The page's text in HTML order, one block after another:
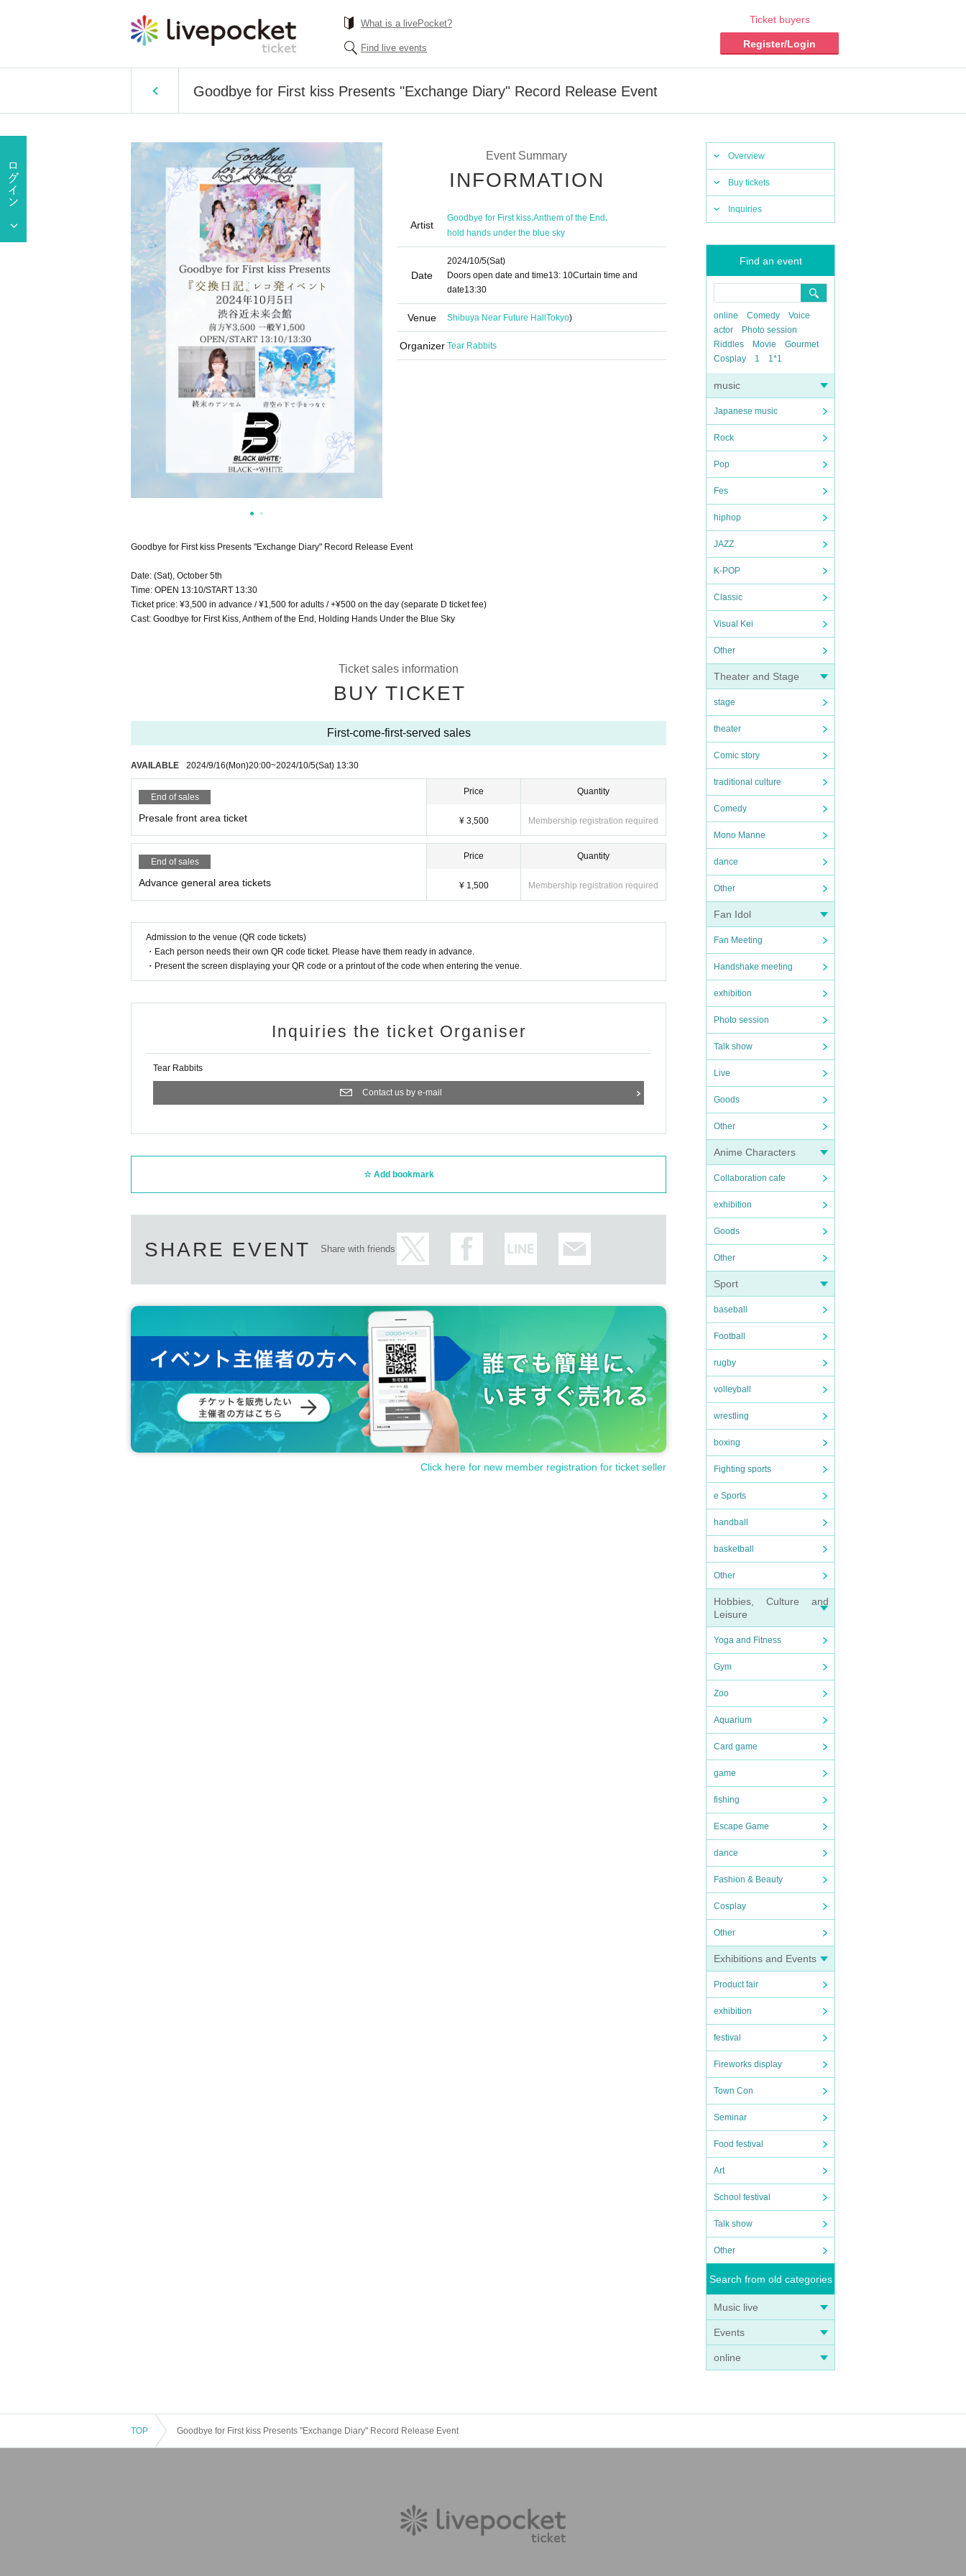
What is a livePocket?
Find live events
Ticket buyers
Register/Login
Goodbye for First kiss Presents "Exchange Diary" Record Release Event
Overview
Buy tickets
Inquiries
Find an event
online Comedy
Voice
actor
Photo session
Riddles
Movie
Gourmet
Cosplay
1 1*1
music
Japanese music
Rock
Pop
Fes
hiphop
JAZZ
K-POP
Classic
Visual Kei
Other
Theater and Stage
stage
theater
Comic story
traditional culture
Comedy
Mono Manne
dance
Other
Fan Idol
Fan Meeting
Handshake meeting
exhibition
Photo session
Talk show
Live
Goods
Other
Anime Characters
Collaboration cafe
exhibition
Goods
Other
Sport
baseball
Football
rugby
volleyball
wrestling
boxing
Fighting sports
e Sports
handball
basketball
Other
Hobbies, Culture and
Leisure
Yoga and Fitness
Gym
Zoo
Aquarium
Card game
game
fishing
Escape Game
dance
Fashion & Beauty
Cosplay
Other
Exhibitions and Events
Product fair
exhibition
festival
Fireworks display
Town Con
Seminar
Food festival
Art
School festival
Talk show
Other
Search from old categories
Music live
Events
online
Event Summary
INFORMATION
Artist
Goodbye for First kiss,Anthem of the End,
hold hands under the blue sky
Date
2024/10/5(Sat)
Doors open date and time13: 10Curtain time and
date13:30
Venue Shibuya Near Future Hall Tokyo)
Organizer Tear Rabbits
Goodbye for First kiss Presents "Exchange Diary" Record Release Event
Date: (Sat), October 5th
Time: OPEN 13:10/START 13:30
Ticket price: ¥3,500 in advance / ¥1,500 for adults / +¥500 on the day (separate D ticket fee)
Cast: Goodbye for First Kiss, Anthem of the End, Holding Hands Under the Blue Sky
Ticket sales information
BUY TICKET
First-come-first-served sales
AVAILABLE 2024/9/16(Mon)20:00~2024/10/5(Sat) 13:30
End of sales
Presale front area ticket
Price
¥ 3,500
Quantity
Membership registration required
End of sales
Advance general area tickets
Price
¥ 1,500
Quantity
Membership registration required
Admission to the venue (QR code tickets)
・Each person needs their own QR code ticket. Please have them ready in advance.
・Present the screen displaying your QR code or a printout of the code when entering the venue.
Inquiries the ticket Organiser
Tear Rabbits
Contact us by e-mail
Add bookmark
SHARE EVENT Share with friends
Click here for new member registration for ticket seller
TOP Goodbye for First kiss Presents "Exchange Diary" Record Release Event